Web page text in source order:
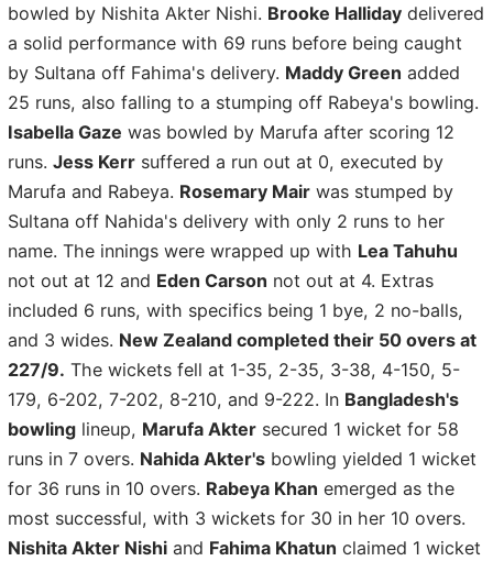
bowled by Nishita Akter Nishi. Brooke Halliday delivered
a solid performance with 69 runs before being caught
by Sultana off Fahima's delivery. Maddy Green added
25 runs, also falling to a stumping off Rabeya's bowling.
Isabella Gaze was bowled by Marufa after scoring 12
runs. Jess Kerr suffered a run out at 0, executed by
Marufa and Rabeya. Rosemary Mair was stumped by
Sultana off Nahida's delivery with only 2 runs to her
name. The innings were wrapped up with Lea Tahuhu
not out at 12 and Eden Carson not out at 4. Extras
included 6 runs, with specifics being 1 bye, 2 no-balls,
and 3 wides. New Zealand completed their 50 overs at
227/9. The wickets fell at 1-35, 2-35, 3-38, 4-150, 5-
179, 6-202, 7-202, 8-210, and 9-222. In Bangladesh's
bowling lineup, Marufa Akter secured 1 wicket for 58
runs in 7 overs. Nahida Akter's bowling yielded 1 wicket
for 36 runs in 10 overs. Rabeya Khan emerged as the
most successful, with 3 wickets for 30 in her 10 overs.
Nishita Akter Nishi and Fahima Khatun claimed 1 wicket